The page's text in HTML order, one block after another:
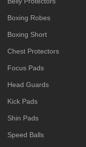
Boxing Robes
Boxing Short
Chest Protectors
Focus Pads
Head Guards
Kick Pads
Shin Pads
Speed Balls